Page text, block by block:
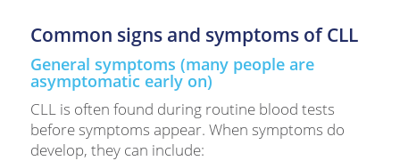
Common signs and symptoms of CLL
General symptoms (many people are
asymptomatic early on)
CLL is often found during routine blood tests
before symptoms appear. When symptoms do
develop, they can include: